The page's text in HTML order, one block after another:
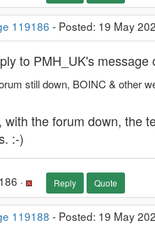
119186 - Posted: 19 May
to PMH_UK's message
still down, BOINC & other
with the forum down, the
:-)
· Reply Quote
119188 - Posted: 19 May